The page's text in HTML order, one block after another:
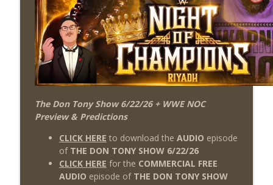
The Don Tony Show 6/22/26 + WWE NOC
Preview & Predictions
CLICK HERE to download the AUDIO episode
of THE DON TONY SHOW 6/22/26
CLICK HERE for the COMMERCIAL FREE
AUDIO episode of THE DON TONY SHOW